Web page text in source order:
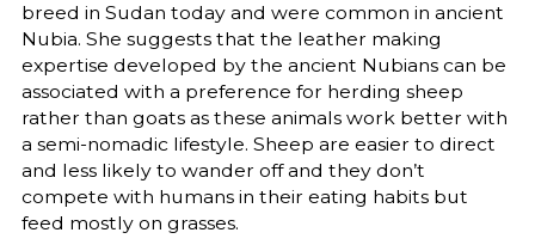
breed in Sudan today and were common in ancient
Nubia. She suggests that the leather making
expertise developed by the ancient Nubians can be
associated with a preference for herding sheep
rather than goats as these animals work better with
a semi-nomadic lifestyle. Sheep are easier to direct
and less likely to wander off and they don’t
compete with humans in their eating habits but
feed mostly on grasses.